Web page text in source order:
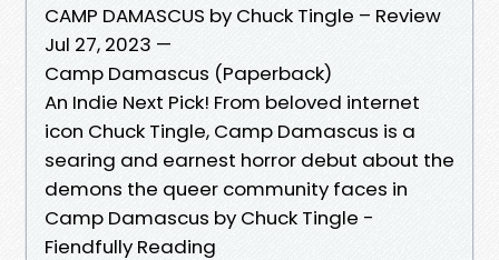
CAMP DAMASCUS by Chuck Tingle – Review
Jul 27, 2023 —
Camp Damascus (Paperback)
An Indie Next Pick! From beloved internet
icon Chuck Tingle, Camp Damascus is a
searing and earnest horror debut about the
demons the queer community faces in
Camp Damascus by Chuck Tingle -
Fiendfully Reading